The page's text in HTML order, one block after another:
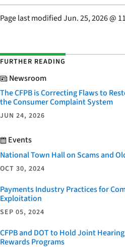
Page last modifiedJun. 25, 2026@
FURTHER READING
Newsroom
The CFPB is Correcting Flaws to
the Consumer Complaint System
JUN 24, 2026
Events
National Town Hall on Scams and
OCT 30, 2024
Payments Industry Practices for
Exploitation
SEP 05, 2024
CFPB and DOT to Hold Joint
Rewards Programs